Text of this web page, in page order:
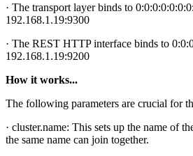
· The transport layer binds to
192.168.1.19:9300
· The REST HTTP interface binds to
192.168.1.19:9200
How it works...
The following parameters are crucial for
· cluster.name: This sets up the name of
the same name can join together.